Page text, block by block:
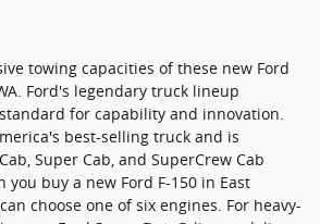
towing capacities of these new Ford
Ford's legendary truck lineup
for capability and innovation.
best-selling truck and is
Super Cab, and SuperCrew Cab
buy a new Ford F-150 in East
choose one of six engines. For heavy-